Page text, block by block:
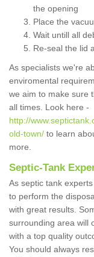
the opening
Place the
Wait untill all
Re-seal the lid
As specialists we're
enviromental
we aim to make sure
all times. Look here -
http://
old-town/ to learn
more.
Septic-Tank
As septic tank
to perform the
with great results.
surrounding area will
with a top quality
You should always